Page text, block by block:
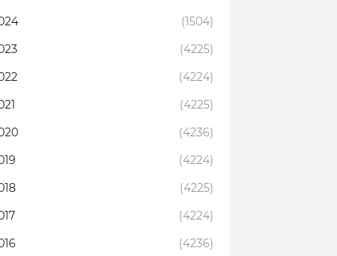
(1504)
(4225)
(4224)
(4225)
(4236)
(4224)
(4225)
(4224)
(4236)